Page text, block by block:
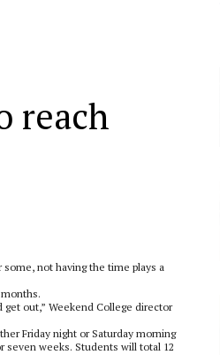
reach
not having the time plays a
out,” Weekend College director
Friday night or Saturday morning
weeks. Students will total 12